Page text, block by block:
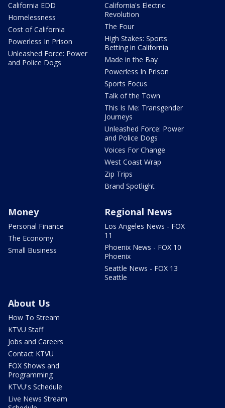
California EDD
Homelessness
Cost of California
Powerless In Prison
Unleashed Force: Power
and Police Dogs
California's Electric
Revolution
The Four
High Stakes: Sports
Betting in California
Made in the Bay
Powerless In Prison
Sports Focus
Talk of the Town
This Is Me: Transgender
Journeys
Unleashed Force: Power
and Police Dogs
Voices For Change
West Coast Wrap
Zip Trips
Brand Spotlight
Money
Personal Finance
The Economy
Small Business
Regional News
Los Angeles News - FOX
11
Phoenix News - FOX 10
Phoenix
Seattle News - FOX 13
Seattle
About Us
How To Stream
KTVU Staff
Jobs and Careers
Contact KTVU
FOX Shows and
Programming
KTVU's Schedule
Live News Stream